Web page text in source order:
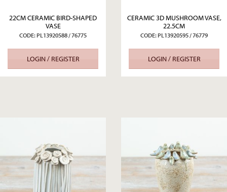
22CM CERAMIC BIRD-SHAPED
VASE
CODE: PL13920588 / 76775
LOGIN / REGISTER
CERAMIC 3D MUSHROOM VASE,
22.5CM
CODE: PL13920595 / 76779
LOGIN / REGISTER